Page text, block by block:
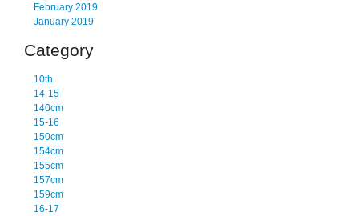
February 2019
January 2019
Category
10th
14-15
140cm
15-16
150cm
154cm
155cm
157cm
159cm
16-17